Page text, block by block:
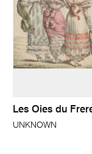
Les Oies du
UNKNOWN